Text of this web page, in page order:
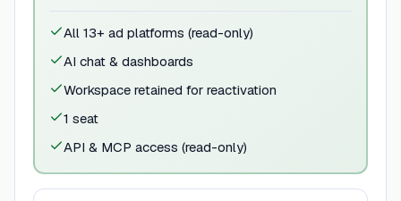
All 13+ ad platforms (read-only)
AI chat & dashboards
Workspace retained for reactivation
1 seat
API & MCP access (read-only)